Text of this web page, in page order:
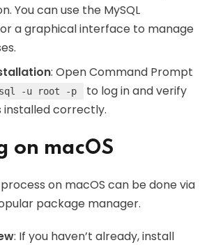
You can use the MySQL
a graphical interface to manage
: Open Command Prompt
-u root -p
to log in and verify
installed correctly.
on macOS
on macOS can be done via
package manager.
: If you haven’t already, install